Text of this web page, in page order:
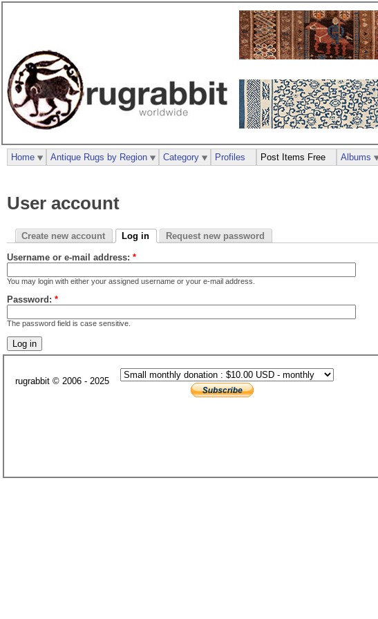
User account
Create new account Log in Request new password
Username or e-mail address: *
You may login with either your assigned username or your e-mail address.
Password: *
The password field is case sensitive.
Home Antique Rugs by Region Category Profiles Post Items Free Albums
rugrabbit © 2006 - 2025